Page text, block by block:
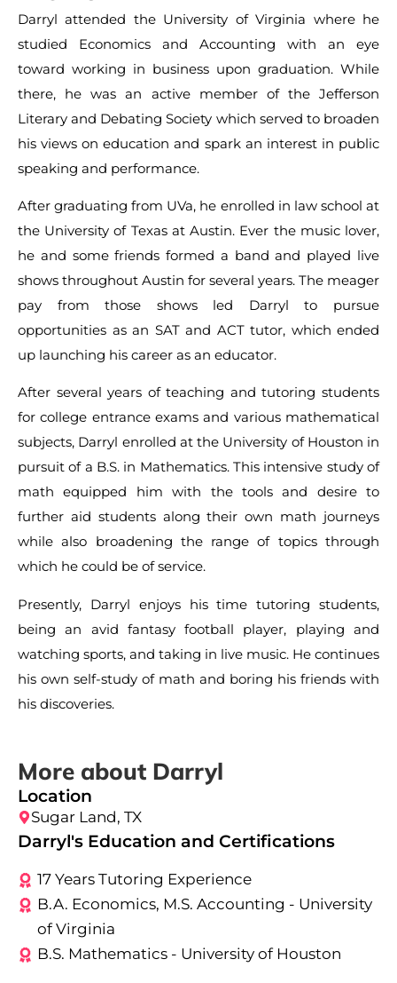
Darryl attended the University of Virginia where he
studied Economics and Accounting with an eye
toward working in business upon graduation. While
there, he was an active member of the Jefferson
Literary and Debating Society which served to broaden
his views on education and spark an interest in public
speaking and performance.
After graduating from UVa, he enrolled in law school at
the University of Texas at Austin. Ever the music lover,
he and some friends formed a band and played live
shows throughout Austin for several years. The meager
pay from those shows led Darryl to pursue
opportunities as an SAT and ACT tutor, which ended
up launching his career as an educator.
After several years of teaching and tutoring students
for college entrance exams and various mathematical
subjects, Darryl enrolled at the University of Houston in
pursuit of a B.S. in Mathematics. This intensive study of
math equipped him with the tools and desire to
further aid students along their own math journeys
while also broadening the range of topics through
which he could be of service.
Presently, Darryl enjoys his time tutoring students,
being an avid fantasy football player, playing and
watching sports, and taking in live music. He continues
his own self-study of math and boring his friends with
his discoveries.
More about Darryl
Location
Sugar Land, TX
Darryl's Education and Certifications
17 Years Tutoring Experience
B.A. Economics, M.S. Accounting - University
of Virginia
B.S. Mathematics - University of Houston